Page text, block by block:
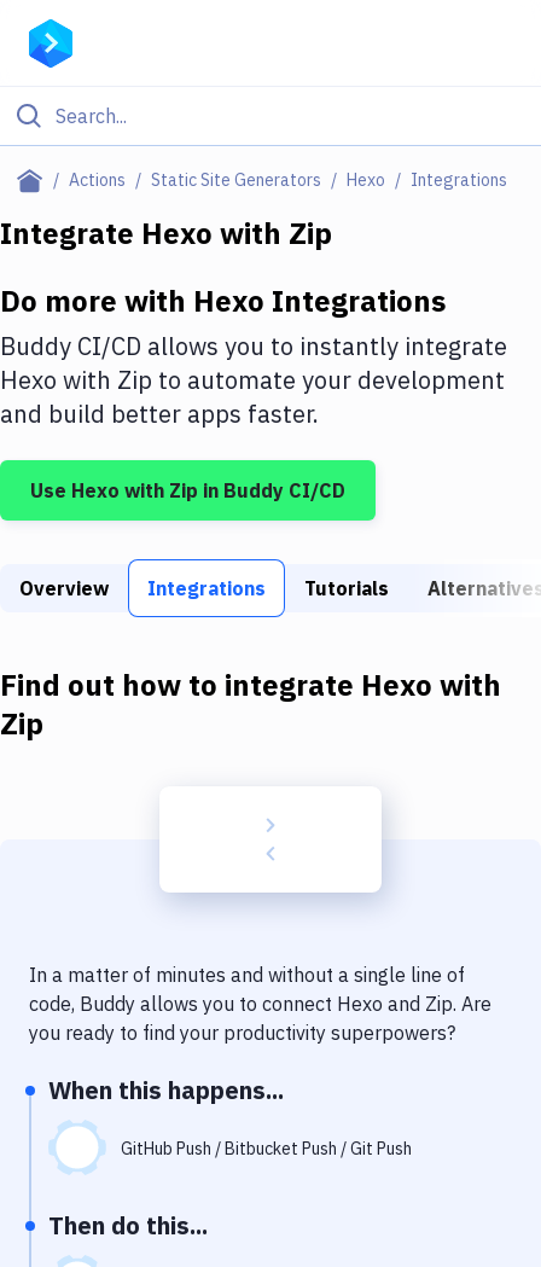
Actions Static Site Generators Hexo Integrations
Filter By Category
Deploy to IaaS/PaaS
Amazon Web Services
DigitalOcean
Google Cloud Platform
Build Tools & Task Runners
Download
Delivery to Version Control
Code Quality & Review
Notifications
Performance & App Monitoring
Git Hosting Services
Integrate Hexo with Zip
Do more with Hexo Integrations
Buddy CI/CD allows you to instantly integrate
Hexo with Zip to automate your development
and build better apps faster.
Use Hexo with Zip in Buddy CI/CD
Overview Integrations Tutorials
Find out how to integrate Hexo with
Zip
In a matter of minutes and without a single line of
code, Buddy allows you to connect Hexo and Zip. Are
you ready to find your productivity superpowers?
When this happens...
GitHub Push / Bitbucket Push / Git Push
Then do this...